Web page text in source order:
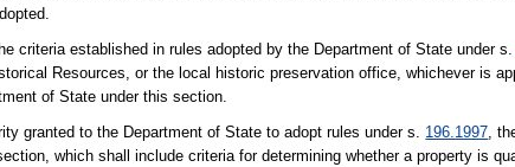
criteria established in rules adopted by the Department of State under s.
Resources, or the local historic preservation office, whichever is
of State under this section.
granted to the Department of State to adopt rules under s. 196.1997,
which shall include criteria for determining whether a property is